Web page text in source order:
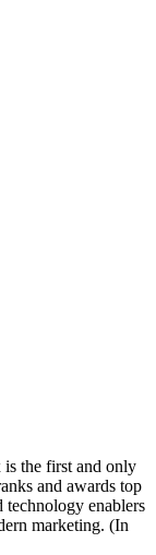
the first and only
and awards top
technology enablers
marketing. (In